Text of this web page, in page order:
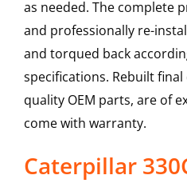
as needed. The complete
and professionally re-
and torqued back
specifications. Rebuilt
quality OEM parts, are of
come with warranty.
Caterpillar